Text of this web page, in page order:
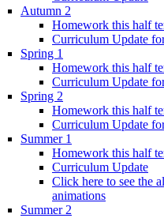
Autumn 2
Homework this half
Curriculum Update
Spring 1
Homework this half
Curriculum Update
Spring 2
Homework this half
Curriculum Update
Summer 1
Homework this half
Curriculum Update
Click here to see the
animations
Summer 2